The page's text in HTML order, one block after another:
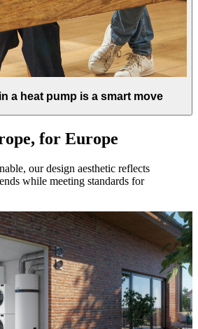
a heat pump is a smart move
for Europe
our design aesthetic reflects
while meeting standards for